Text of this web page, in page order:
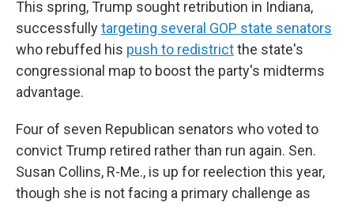
This spring, Trump sought retribution in Indiana,
successfullytargeting several GOP state senators
who rebuffed his push to redistrictthe state's
congressional map to boost the party's midterms
advantage.
Four of seven Republican senators who voted to
convict Trump retired rather than run again. Sen.
Susan Collins, R-Me., is up for reelection this year,
though she is not facing a primary challenge as